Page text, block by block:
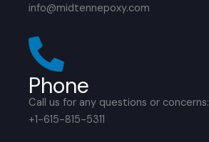
info@midtennepoxy.com
Phone
Call us for any questions or concerns:
+1-615-815-5311